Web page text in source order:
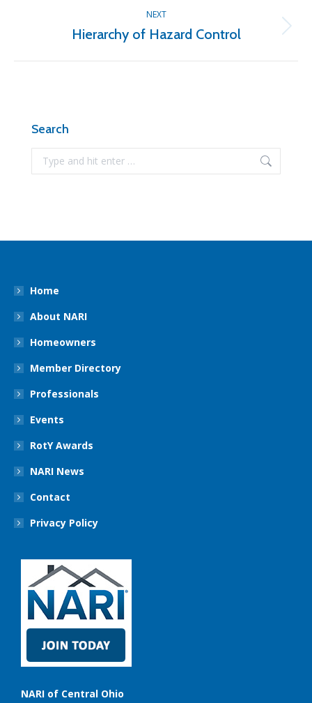
NEXT
Next
Hierarchy of Hazard Control
Search
Search:
Home
About NARI
Homeowners
Member Directory
Professionals
Events
RotY Awards
NARI News
Contact
Privacy Policy
NARI of Central Ohio